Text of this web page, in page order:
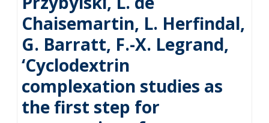
Chaisemartin, L. Herfindal,
G. Barratt, F.-X. Legrand,
‘Cyclodextrin
complexation studies as
the first step for